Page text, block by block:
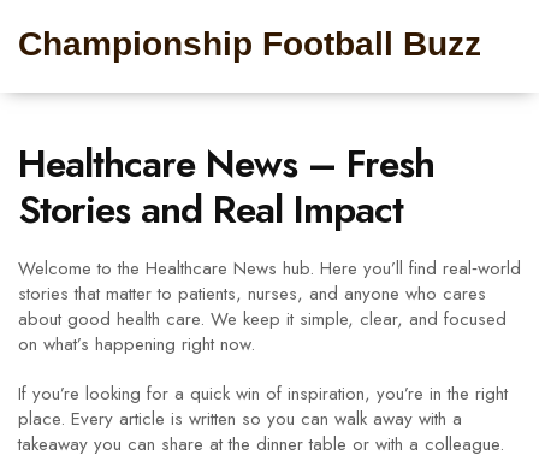
Championship Football Buzz
Healthcare News – Fresh
Stories and Real Impact
Welcome to the Healthcare News hub. Here you’ll find real‑world
stories that matter to patients, nurses, and anyone who cares
about good health care. We keep it simple, clear, and focused
on what’s happening right now.
If you’re looking for a quick win of inspiration, you’re in the right
place. Every article is written so you can walk away with a
takeaway you can share at the dinner table or with a colleague.